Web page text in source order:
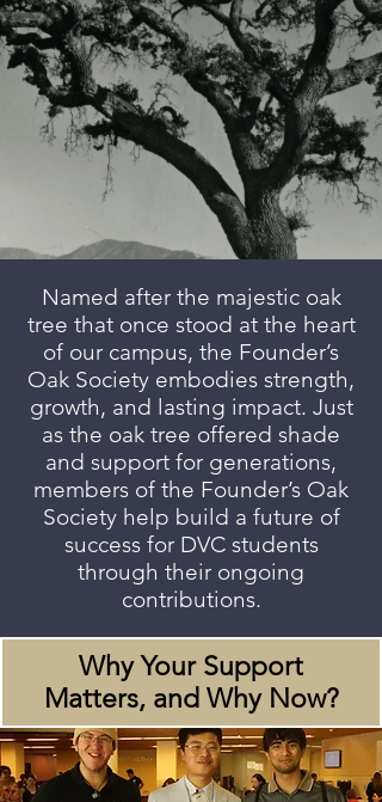
Named after the majestic oak
tree that once stood at the heart
of our campus, the Founder’s
Oak Society embodies strength,
growth, and lasting impact. Just
as the oak tree offered shade
and support for generations,
members of the Founder’s Oak
Society help build a future of
success for DVC students
through their ongoing
contributions.
Why Your Support
Matters, and Why Now?